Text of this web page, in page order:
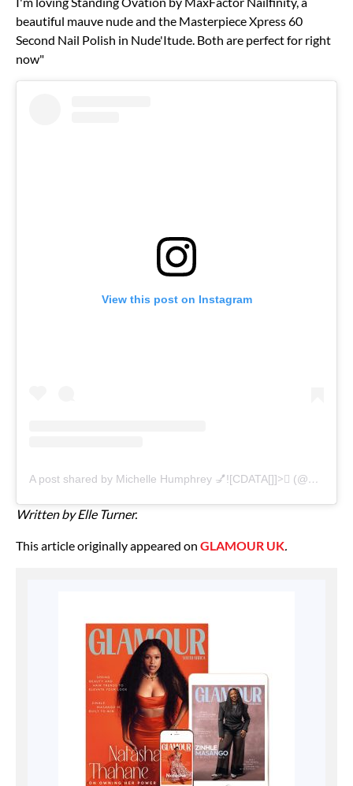
beautiful mauve nude and the Masterpiece Xpress 60
Second Nail Polish in Nude'Itude. Both are perfect for right
now"
View this post on Instagram
A post shared by Michelle Humphrey 💅![CDATA[]]>🏽 (@nailsbymh)
Written by Elle Turner.
This article originally appeared on GLAMOUR UK.